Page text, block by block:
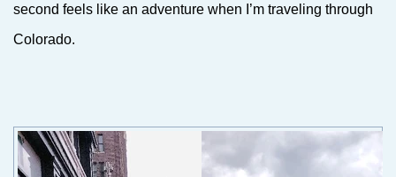
second feels like an adventure when I’m traveling through
Colorado.